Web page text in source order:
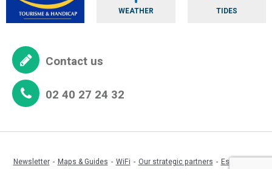
WEATHER TIDES
Contact us
02 40 27 24 32
Newsletter Maps & Guides WiFi Our strategic partners
Espace pro